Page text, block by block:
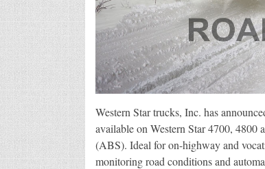
Western Star trucks, Inc. has
available on Western Star 4700, 4800
(ABS). Ideal for on-highway and
monitoring road conditions and